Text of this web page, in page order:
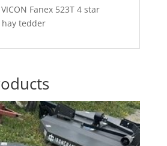
Fanex 523T 4 star
tedder